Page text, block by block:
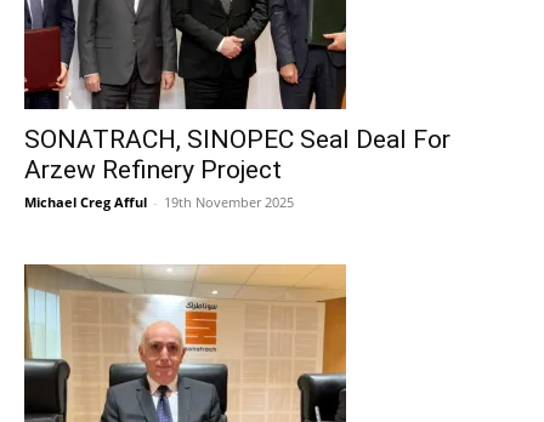
SONATRACH, SINOPEC Seal Deal For
Arzew Refinery Project
Michael Creg Afful - 19th November 2025